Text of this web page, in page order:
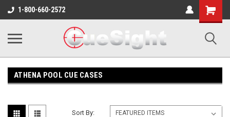
1-800-660-2572
Shopping
Cart
ATHENA POOL CUE CASES
Sort By: